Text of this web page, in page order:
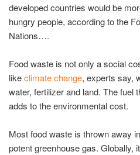
developed countries would be
hungry people, according to the
Nations….
Food waste is not only a social
likeclimate change, experts say,
water, fertilizer and land. The fuel
adds to the environmental cost.
Most food waste is thrown away
potent greenhouse gas. Globally,